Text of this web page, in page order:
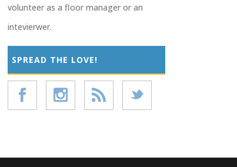
volunteer as a floor manager or an
intevierwer.
SPREAD THE LOVE!